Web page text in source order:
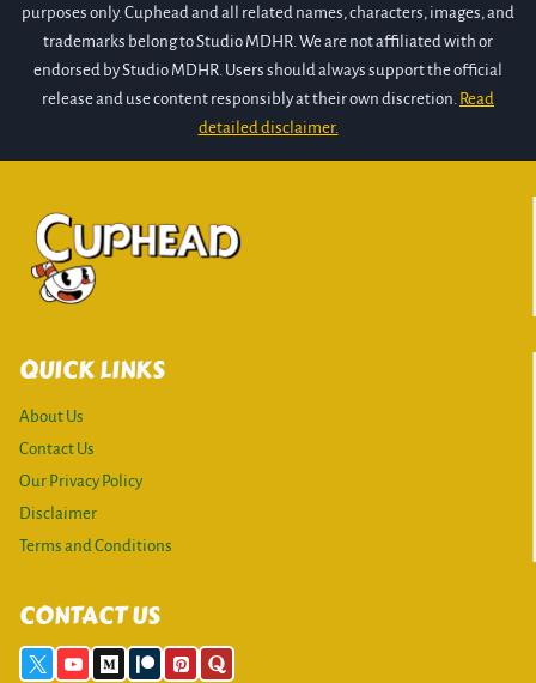
purposes only. Cuphead and all related names, characters, images, and
trademarks belong to Studio MDHR. We are not affiliated with or
endorsed by Studio MDHR. Users should always support the official
release and use content responsibly at their own discretion. Read
detailed disclaimer.
QUICK LINKS
About Us
Contact Us
Our Privacy Policy
Disclaimer
Terms and Conditions
CONTACT US